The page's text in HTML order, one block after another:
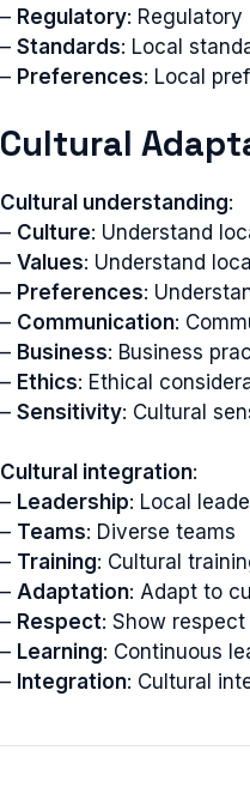
– Regulatory:
– Standards: Local
– Preferences: Local
Cultural
Cultural understanding:
– Culture: Understand
– Values: Understand
– Preferences:
– Communication:
– Business: Business
– Ethics: Ethical
– Sensitivity: Cultural
Cultural integration:
– Leadership: Local
– Teams: Diverse teams
– Training: Cultural
– Adaptation: Adapt to
– Respect: Show respect
– Learning: Continuous
– Integration: Cultural